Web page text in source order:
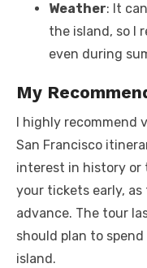
Weather: It
the island, so I
even during
My
I highly recommend
San Francisco
interest in history or
your tickets early,
advance. The tour
should plan to
island.